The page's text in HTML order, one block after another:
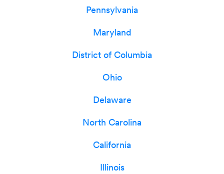
Pennsylvania
Maryland
District of Columbia
Ohio
Delaware
North Carolina
California
Illinois